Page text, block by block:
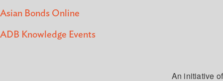
Asian Bonds Online
ADB Knowledge Events
An initiative of